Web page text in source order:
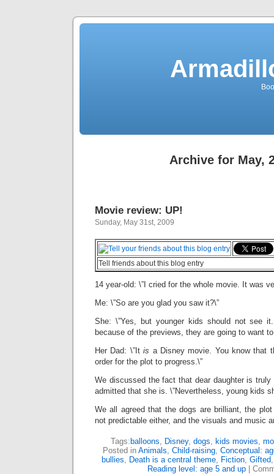
Archive for May,
Movie review: UP!
Sunday, May 31st, 2009
Tell friends about this blog entry
14 year-old: \”I cried for the whole movie. It was
Me: \”So are you glad you saw it?\”
She: \”Yes, but younger kids should not see
because of the previews, they are going to want
Her Dad: \”Itis a Disney movie. You know that
order for the plot to progress.\”
We discussed the fact that dear daughter is
admitted that she is. \”Nevertheless, young kids
We all agreed that the dogs are brilliant, the
not predictable either, and the visuals and music
Tags: balloons, Disney, dogs, kids movies,
Posted in Animals, Child-raising, Conceptual:
bullies, Death is a central theme, Fiction, Gifted
Reading level: age 5 and up|